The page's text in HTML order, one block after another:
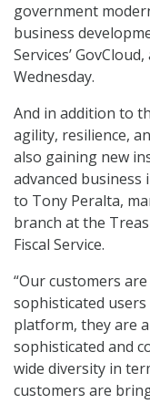
government
business
Services’
Wednesday.
And in addition to
agility, resilience,
also gaining new
advanced business
to Tony Peralta,
branch at the
Fiscal Service.
“Our customers
sophisticated users
platform, they are
sophisticated and
wide diversity in
customers are